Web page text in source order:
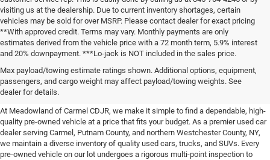
visiting us at the dealership. Due to current inventory shortages, certain
vehicles may be sold for over MSRP. Please contact dealer for exact pricing
**With approved credit. Terms may vary. Monthly payments are only
estimates derived from the vehicle price with a 72 month term, 5.9% interest
and 20% downpayment. ***Lo-jack is NOT included in the sales price.
Max payload/towing estimate ratings shown. Additional options, equipment,
passengers, and cargo weight may affect payload/towing weights. See
dealer for details.
Affordable Used Cars For Sale in
the Hudson Valley
At Meadowland of Carmel CDJR, we make it simple to find a dependable, high-
quality pre-owned vehicle at a price that fits your budget. As a premier used car
dealer serving Carmel, Putnam County, and northern Westchester County, NY,
we maintain a diverse inventory of quality used cars, trucks, and SUVs. Every
pre-owned vehicle on our lot undergoes a rigorous multi-point inspection to